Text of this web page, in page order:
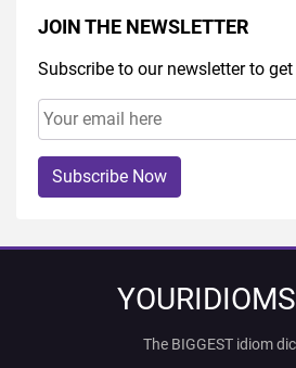
JOIN THE NEWSLETTER
Subscribe to our newsletter to
Subscribe Now
The BIGGEST idiom